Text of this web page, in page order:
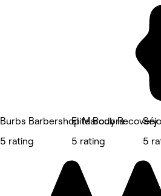
Burbs Barbershop Maroubra
5 rating
Elite Body
5 rating
5